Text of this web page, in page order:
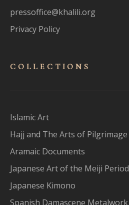
pressoffice@khalili.org
Privacy Policy
COLLECTIONS
Islamic Art
Hajj and The Arts of Pilgrimage
Aramaic Documents
Japanese Art of the Meiji Period
Japanese Kimono
Spanish Damascene Metalwork